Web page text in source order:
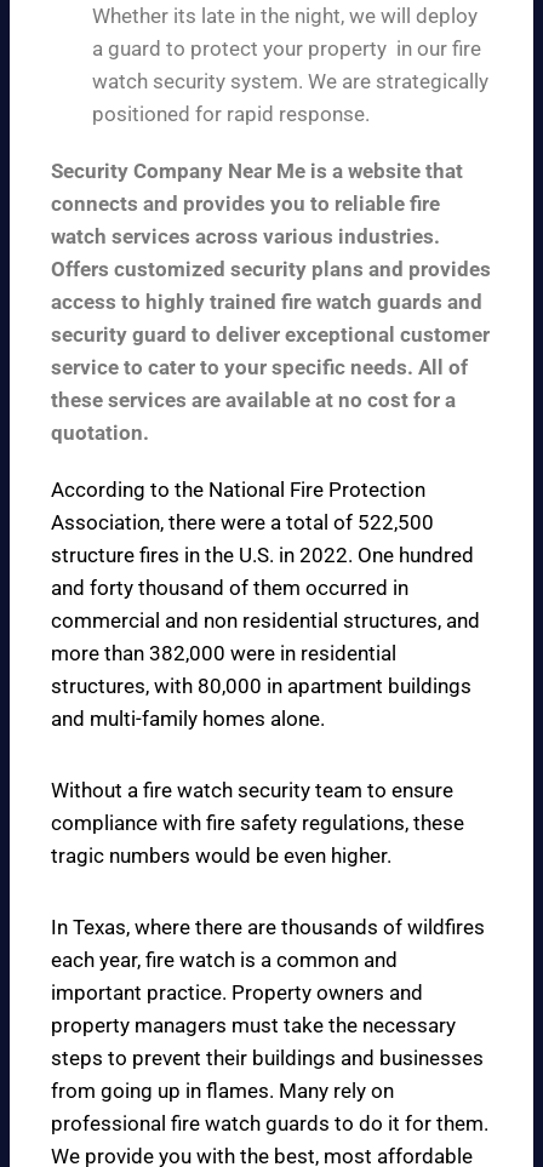
Whether its late in the night, we will deploy
a guard to protect your property in our fire
watch security system. We are strategically
positioned for rapid response.
Security Company Near Me is a website that
connects and provides you to reliable fire
watch services across various industries.
Offers customized security plans and provides
access to highly trained fire watch guards and
security guard to deliver exceptional customer
service to cater to your specific needs. All of
these services are available at no cost for a
quotation.
According to the National Fire Protection
Association, there were a total of 522,500
structure fires in the U.S. in 2022. One hundred
and forty thousand of them occurred in
commercial and non residential structures, and
more than 382,000 were in residential
structures, with 80,000 in apartment buildings
and multi-family homes alone.
Without a fire watch security team to ensure
compliance with fire safety regulations, these
tragic numbers would be even higher.
In Texas, where there are thousands of wildfires
each year, fire watch is a common and
important practice. Property owners and
property managers must take the necessary
steps to prevent their buildings and businesses
from going up in flames. Many rely on
professional fire watch guards to do it for them.
We provide you with the best, most affordable